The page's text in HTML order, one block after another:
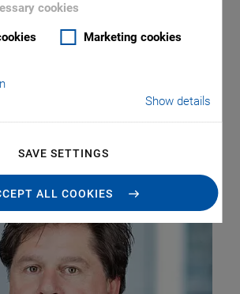
cookies
Marketing cookies
Show details
SAVE SETTINGS
ALL COOKIES
Company
of PI miCos GmbH in Eschbach
is moving onto new responsibilities
PI Innovation GmbH as of July 1, 2018.